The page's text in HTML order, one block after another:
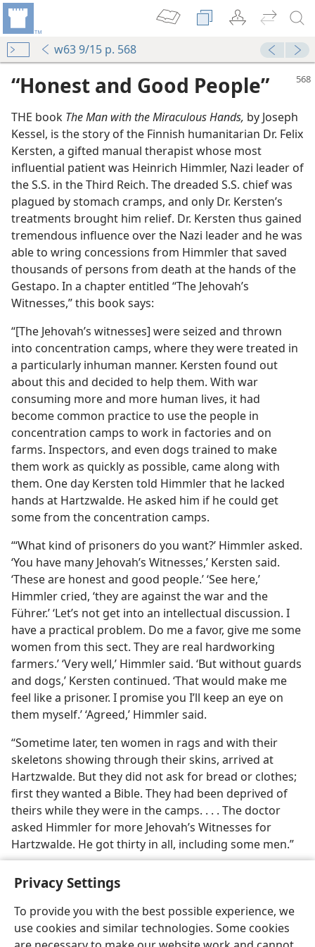
Privacy Settings
To provide you with the best possible experience, we
use cookies and similar technologies. Some cookies
w63 9/15 p. 568
“Honest and Good People”
THE book The Man with the Miraculous Hands, by Joseph
Kessel, is the story of the Finnish humanitarian Dr. Felix
Kersten, a gifted manual therapist whose most
influential patient was Heinrich Himmler, Nazi leader of
the S.S. in the Third Reich. The dreaded S.S. chief was
plagued by stomach cramps, and only Dr. Kersten’s
treatments brought him relief. Dr. Kersten thus gained
tremendous influence over the Nazi leader and he was
able to wring concessions from Himmler that saved
thousands of persons from death at the hands of the
Gestapo. In a chapter entitled “The Jehovah’s
Witnesses,” this book says:
“[The Jehovah’s witnesses] were seized and thrown
into concentration camps, where they were treated in
a particularly inhuman manner. Kersten found out
about this and decided to help them. With war
consuming more and more human lives, it had
become common practice to use the people in
concentration camps to work in factories and on
farms. Inspectors, and even dogs trained to make
them work as quickly as possible, came along with
them. One day Kersten told Himmler that he lacked
hands at Hartzwalde. He asked him if he could get
some from the concentration camps.
“‘What kind of prisoners do you want?’ Himmler asked.
‘You have many Jehovah’s Witnesses,’ Kersten said.
‘These are honest and good people.’ ‘See here,’
Himmler cried, ‘they are against the war and the
Führer.’ ‘Let’s not get into an intellectual discussion. I
have a practical problem. Do me a favor, give me some
women from this sect. They are real hardworking
farmers.’ ‘Very well,’ Himmler said. ‘But without guards
and dogs,’ Kersten continued. ‘That would make me
feel like a prisoner. I promise you I’ll keep an eye on
them myself.’ ‘Agreed,’ Himmler said.
“Sometime later, ten women in rags and with their
skeletons showing through their skins, arrived at
Hartzwalde. But they did not ask for bread or clothes;
first they wanted a Bible. They had been deprived of
theirs while they were in the camps. . . . The doctor
asked Himmler for more Jehovah’s Witnesses for
Hartzwalde. He got thirty in all, including some men.”
English Share Preferences